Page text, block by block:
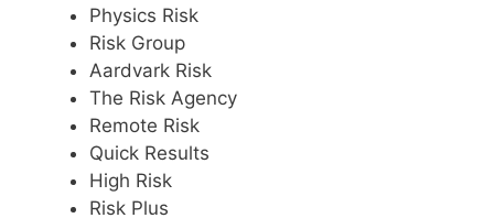
Physics Risk
Risk Group
Aardvark Risk
The Risk Agency
Remote Risk
Quick Results
High Risk
Risk Plus